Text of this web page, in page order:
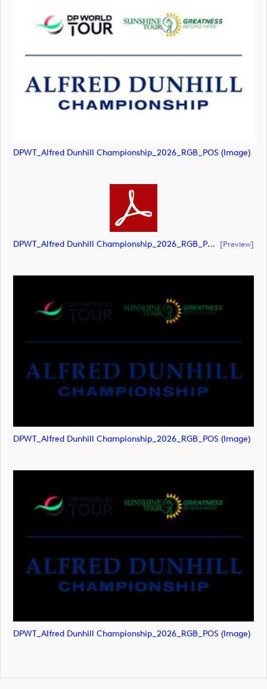
DPWT_Alfred Dunhill Championship_2026_RGB_POS (image)
DPWT_Alfred Dunhill Championship_2026_RGB_POS (document) [preview]
DPWT_Alfred Dunhill Championship_2026_RGB_POS (image)
DPWT_Alfred Dunhill Championship_2026_RGB_POS (image)